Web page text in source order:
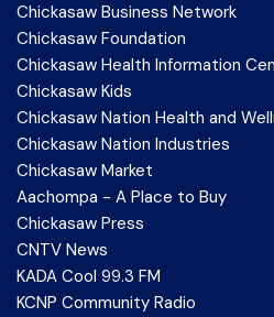
Chickasaw Business Network
Chickasaw Foundation
Chickasaw Health Information
Chickasaw Kids
Chickasaw Nation Health and
Chickasaw Nation Industries
Chickasaw Market
Aachompa - A Place to Buy
Chickasaw Press
CNTV News
KADA Cool 99.3 FM
KCNP Community Radio